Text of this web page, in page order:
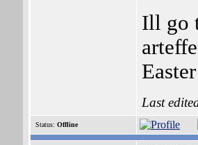
Ill go
Easter
Last
Status: Offline